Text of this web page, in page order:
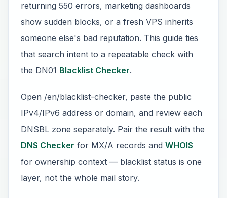
returning 550 errors, marketing dashboards
show sudden blocks, or a fresh VPS inherits
someone else's bad reputation. This guide ties
that search intent to a repeatable check with
the DN01 Blacklist Checker.
Open /en/blacklist-checker, paste the public
IPv4/IPv6 address or domain, and review each
DNSBL zone separately. Pair the result with the
DNS Checker for MX/A records and WHOIS
for ownership context — blacklist status is one
layer, not the whole mail story.